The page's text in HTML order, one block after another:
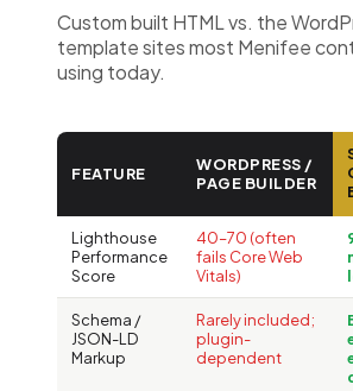
Custom built HTML vs. the
template sites most Menifee
using today.
FEATURE
WORDPRESS /
PAGE BUILDER
Lighthouse
Performance
Score
40–70 (often
fails Core Web
Vitals)
Schema /
JSON-LD
Markup
Rarely included;
plugin-
dependent